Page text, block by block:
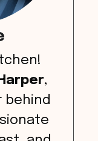
,
behind